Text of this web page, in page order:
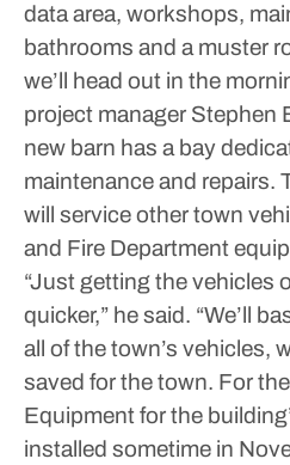
data area, workshops,
bathrooms and a muster
we’ll head out in the
project manager Stephen
new barn has a bay
maintenance and repairs.
will service other town
and Fire Department
“Just getting the vehicles
quicker,” he said. “We’ll
all of the town’s vehicles,
saved for the town. For
Equipment for the
installed sometime in